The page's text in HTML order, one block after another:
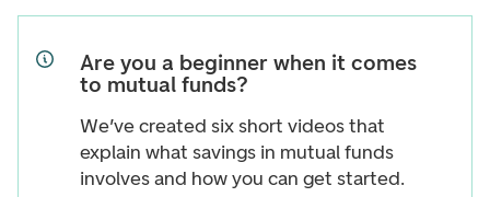
Are you a beginner when it comes
to mutual funds?
We’ve created six short videos that
explain what savings in mutual funds
involves and how you can get started.